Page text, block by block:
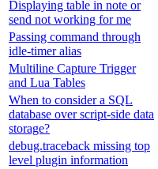
Displaying table in note or
send not working for me
Passing command through
idle-timer alias
Multiline Capture Trigger
and Lua Tables
When to consider a SQL
database over script-side data
storage?
debug.traceback missing top
level plugin information